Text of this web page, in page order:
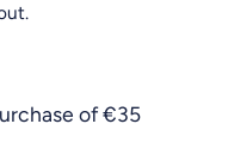
of €35